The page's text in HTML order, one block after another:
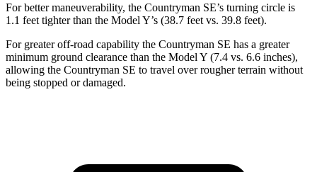
For better maneuverability, the Countryman SE’s turning circle is
1.1 feet tighter than the Model Y’s (38.7 feet vs. 39.8 feet).
For greater off-road capability the Countryman SE has a greater
minimum ground clearance than the Model Y (7.4 vs. 6.6 inches),
allowing the Countryman SE to travel over rougher terrain without
being stopped or damaged.